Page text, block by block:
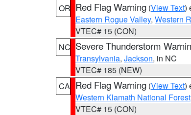
OR Red Flag Warning (View Text)
Eastern Rogue Valley, Western
VTEC# 15 (CON)
NC Severe Thunderstorm
Transylvania, Jackson, in NC
VTEC# 185 (NEW)
CA Red Flag Warning (View Text)
Western Klamath National Forest
VTEC# 15 (CON)